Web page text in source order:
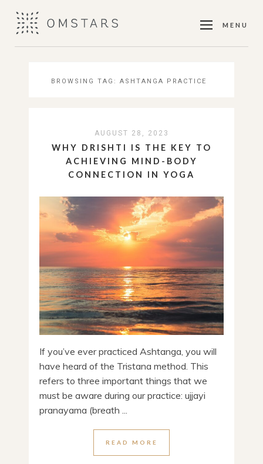
MENU
BROWSING TAG: ASHTANGA PRACTICE
AUGUST 28, 2023
WHY DRISHTI IS THE KEY TO
ACHIEVING MIND-BODY
CONNECTION IN YOGA
If you’ve ever practiced Ashtanga, you will
have heard of the Tristana method. This
refers to three important things that we
must be aware during our practice: ujjayi
pranayama (breath ...
READ MORE